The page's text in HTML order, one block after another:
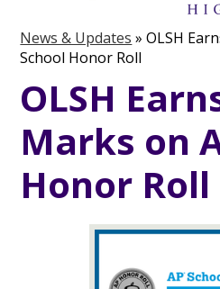
News & Updates » OLSH
School Honor Roll
OLSH
Marks on
Honor Roll